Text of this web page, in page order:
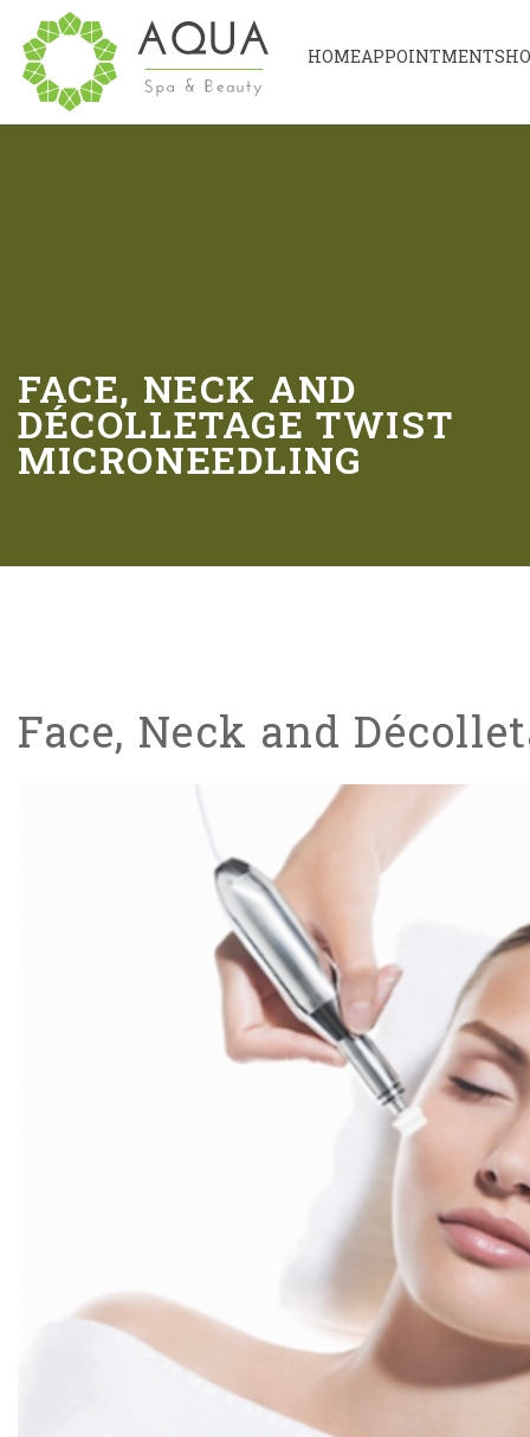
HOMEAPPOINTMENT
FACE, NECK AND
DÉCOLLETAGE TWIST
MICRONEEDLING
Face, Neck and